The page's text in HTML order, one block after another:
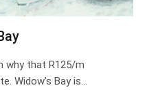
why that R125/m
Widow’s Bay is…